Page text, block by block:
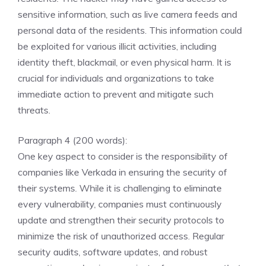
sensitive information, such as live camera feeds and
personal data of the residents. This information could
be exploited for various illicit activities, including
identity theft, blackmail, or even physical harm. It is
crucial for individuals and organizations to take
immediate action to prevent and mitigate such
threats.
Paragraph 4 (200 words):
One key aspect to consider is the responsibility of
companies like Verkada in ensuring the security of
their systems. While it is challenging to eliminate
every vulnerability, companies must continuously
update and strengthen their security protocols to
minimize the risk of unauthorized access. Regular
security audits, software updates, and robust